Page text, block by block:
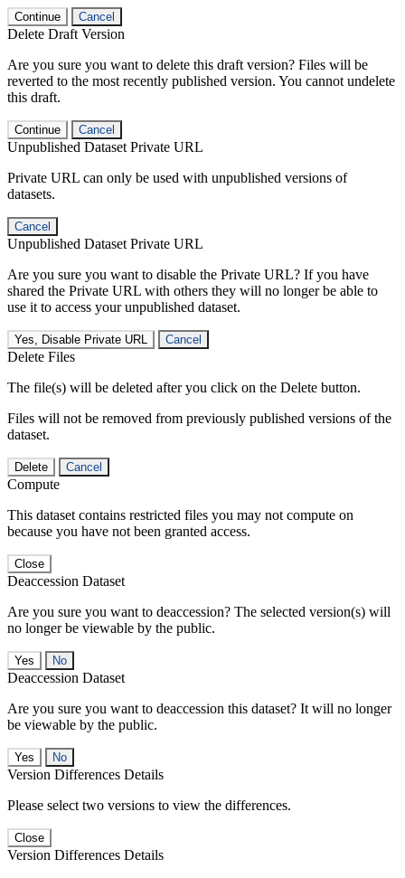
Continue Cancel
Delete Draft Version
Are you sure you want to delete this draft version? Files will be
reverted to the most recently published version. You cannot undelete
this draft.
Continue Cancel
Unpublished Dataset Private URL
Private URL can only be used with unpublished versions of
datasets.
Cancel
Unpublished Dataset Private URL
Are you sure you want to disable the Private URL? If you have
shared the Private URL with others they will no longer be able to
use it to access your unpublished dataset.
Yes, Disable Private URL Cancel
Delete Files
The file(s) will be deleted after you click on the Delete button.
Files will not be removed from previously published versions of the
dataset.
Delete Cancel
Compute
This dataset contains restricted files you may not compute on
because you have not been granted access.
Close
Deaccession Dataset
Are you sure you want to deaccession? The selected version(s) will
no longer be viewable by the public.
No
Deaccession Dataset
Are you sure you want to deaccession this dataset? It will no longer
be viewable by the public.
No
Version Differences Details
Please select two versions to view the differences.
Close
Version Differences Details